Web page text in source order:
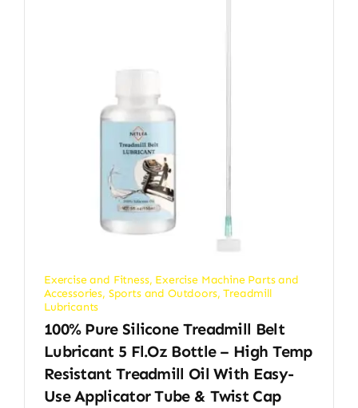
Exercise and Fitness, Exercise Machine Parts and
Accessories, Sports and Outdoors,Treadmill
Lubricants
100% Pure Silicone Treadmill Belt
Lubricant 5 Fl.oz Bottle – High Temp
Resistant Treadmill Oil With Easy-
Use Applicator Tube & Twist Cap